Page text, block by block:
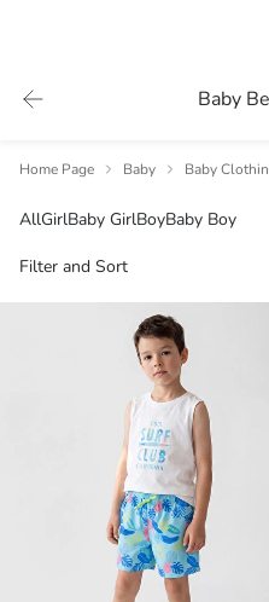
Baby
Home Page Baby Baby
AllGirlBaby GirlBoyBaby Boy
Filter and Sort